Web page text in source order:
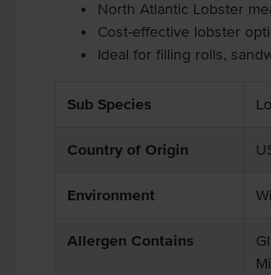
North Atlantic Lobster
Cost-effective lobster
Ideal for filling rolls,
Sub Species
Country of Origin
Environment
Allergen Contains